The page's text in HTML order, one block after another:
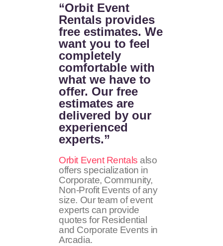
“Orbit Event
Rentals provides
free estimates. We
want you to feel
completely
comfortable with
what we have to
offer. Our free
estimates are
delivered by our
experienced
experts.”
Orbit Event Rentals also
offers specialization in
Corporate, Community,
Non-Profit Events of any
size. Our team of event
experts can provide
quotes for Residential
and Corporate Events in
Arcadia.